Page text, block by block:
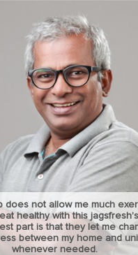
does not allow me much
healthy with this
part is that they let me
between my home and
whenever needed.